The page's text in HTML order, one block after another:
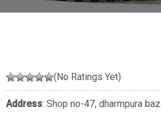
(No Ratings Yet)
Address: Shop no-47, dharmpura